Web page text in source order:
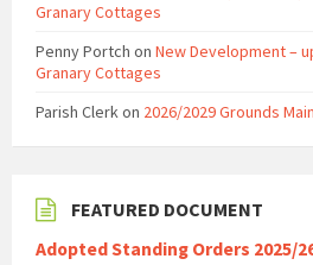
Granary Cottages
Penny Portch on New Development –
Granary Cottages
Parish Clerkon 2026/2029 Grounds
FEATURED DOCUMENT
Adopted Standing Orders 2025/